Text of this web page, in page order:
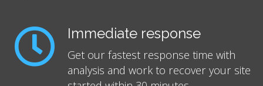
Immediate response
Get our fastest response time with
analysis and work to recover your site